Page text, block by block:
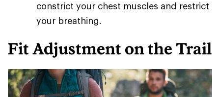
constrict your chest muscles and restrict
your breathing.
Fit Adjustment on the Trail